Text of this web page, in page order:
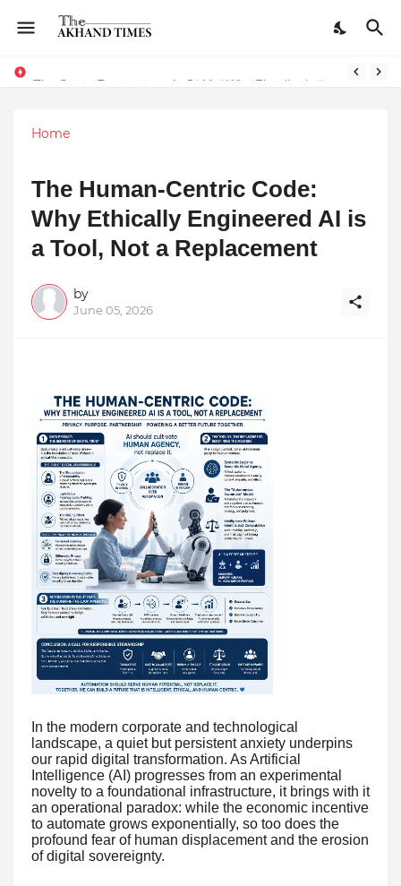
The Smart Entrepreneur’s Guide: Why Finodha.in Offers More Than Just Affordable Company Registration
Home
The Human-Centric Code:
Why Ethically Engineered AI is
a Tool, Not a Replacement
by
June 05, 2026
In the modern corporate and technological
landscape, a quiet but persistent anxiety underpins
our rapid digital transformation. As Artificial
Intelligence (AI) progresses from an experimental
novelty to a foundational infrastructure, it brings with it
an operational paradox: while the economic incentive
to automate grows exponentially, so too does the
profound fear of human displacement and the erosion
of digital sovereignty.